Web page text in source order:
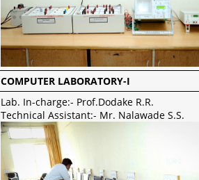
COMPUTER LABORATORY-I
Lab. In-charge:- Prof.Dodake R.R.
Technical Assistant:- Mr. Nalawade S.S.